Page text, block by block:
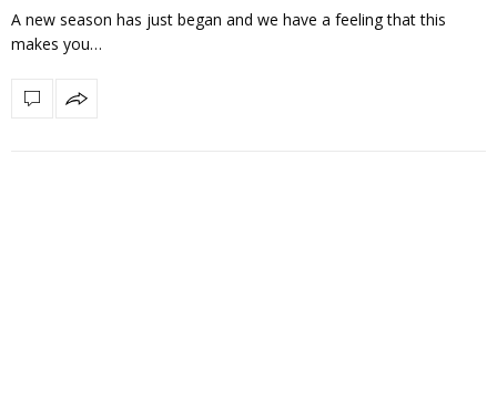
A new season has just began and we have a feeling that this
makes you…